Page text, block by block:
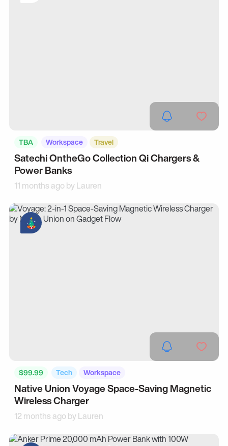
TBA Workspace Travel
Satechi OntheGo Collection Qi Chargers &
Power Banks
11 months ago byLauren
$99.99 Tech Workspace
Native Union Voyage Space-Saving Magnetic
Wireless Charger
12 months ago byLauren